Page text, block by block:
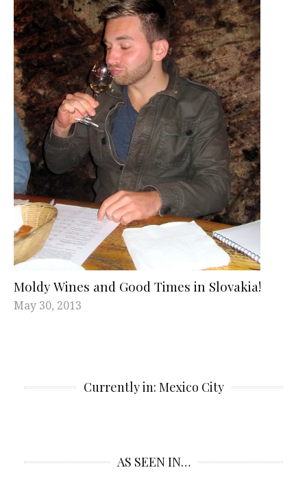
Moldy Wines and Good Times in Slovakia!
May 30, 2013
Currently in: Mexico City
AS SEEN IN…